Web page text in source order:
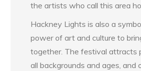
the artists who call this area
Hackney Lights is also a
power of art and culture to
together. The festival attracts
all backgrounds and ages, and